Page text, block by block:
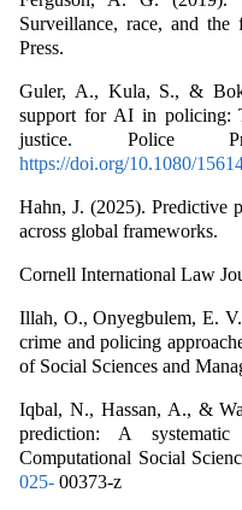
Surveillance, race, and
Press.
Guler, A., Kula, S., &
support for AI in policing:
justice. Police
https://doi.org/10.1080/
Hahn, J. (2025). Predictive
across global frameworks.
Cornell International Law
Illah, O., Onyegbulem, E.
crime and policing
of Social Sciences and
Iqbal, N., Hassan, A., &
prediction: A
Computational Social
025- 00373-z